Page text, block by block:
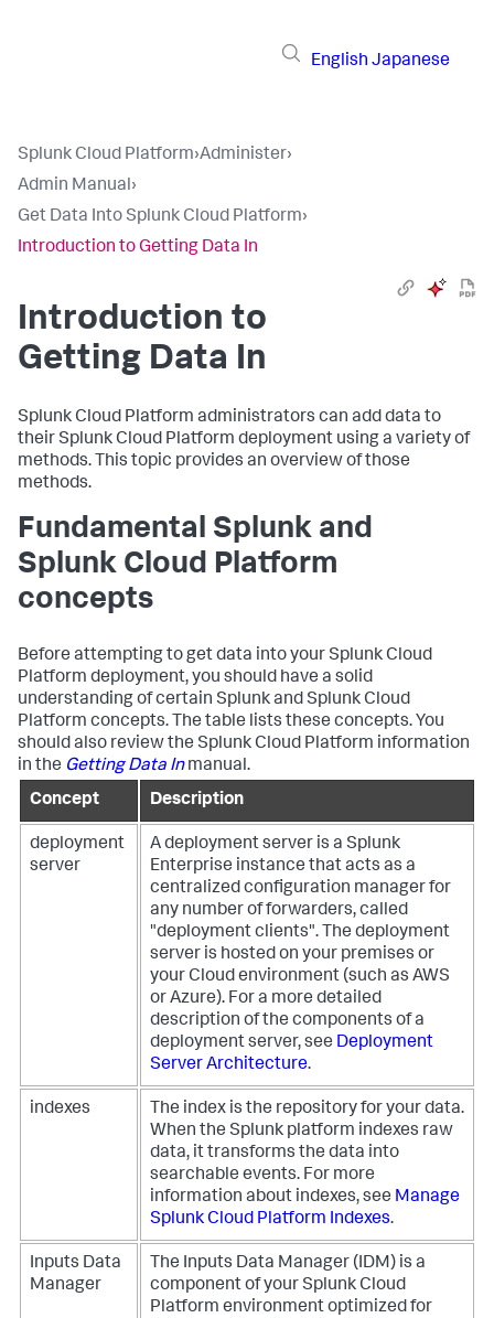
English Japanese
Splunk Cloud Platform›Administer›
Admin Manual›
Get Data Into Splunk Cloud Platform›
Introduction to Getting Data In
Introduction to
Getting Data In
Splunk Cloud Platform administrators can add data to
their Splunk Cloud Platform deployment using a variety of
methods. This topic provides an overview of those
methods.
Fundamental Splunk and
Splunk Cloud Platform
concepts
Before attempting to get data into your Splunk Cloud
Platform deployment, you should have a solid
understanding of certain Splunk and Splunk Cloud
Platform concepts. The table lists these concepts. You
should also review the Splunk Cloud Platform information
in the Getting Data Inmanual.
Concept
Description
deployment
server
A deployment server is a Splunk
Enterprise instance that acts as a
centralized configuration manager for
any number of forwarders, called
"deployment clients". The deployment
server is hosted on your premises or
your Cloud environment (such as AWS
or Azure). For a more detailed
description of the components of a
deployment server, see Deployment
Server Architecture.
indexes
The index is the repository for your data.
When the Splunk platform indexes raw
data, it transforms the data into
searchable events. For more
information about indexes, see Manage
Splunk Cloud Platform Indexes.
Inputs Data
Manager
The Inputs Data Manager (IDM) is a
component of your Splunk Cloud
Platform environment optimized for